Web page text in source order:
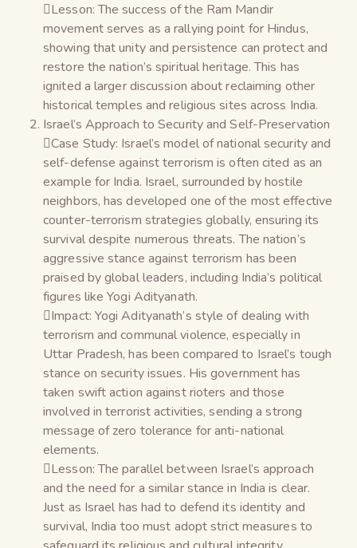
Lesson: The success of the Ram Mandir
movement serves as a rallying point for Hindus,
showing that unity and persistence can protect and
restore the nation’s spiritual heritage. This has
ignited a larger discussion about reclaiming other
historical temples and religious sites across India.
Israel’s Approach to Security and Self-Preservation
Case Study: Israel’s model of national security and
self-defense against terrorism is often cited as an
example for India. Israel, surrounded by hostile
neighbors, has developed one of the most effective
counter-terrorism strategies globally, ensuring its
survival despite numerous threats. The nation’s
aggressive stance against terrorism has been
praised by global leaders, including India’s political
figures like Yogi Adityanath.
Impact: Yogi Adityanath’s style of dealing with
terrorism and communal violence, especially in
Uttar Pradesh, has been compared to Israel’s tough
stance on security issues. His government has
taken swift action against rioters and those
involved in terrorist activities, sending a strong
message of zero tolerance for anti-national
elements.
Lesson: The parallel between Israel’s approach
and the need for a similar stance in India is clear.
Just as Israel has had to defend its identity and
survival, India too must adopt strict measures to